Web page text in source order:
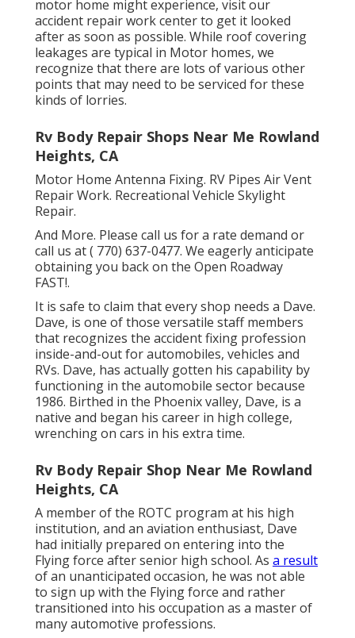
motor home might experience, visit our
accident repair work center to get it looked
after as soon as possible. While roof covering
leakages are typical in Motor homes, we
recognize that there are lots of various other
points that may need to be serviced for these
kinds of lorries.
Rv Body Repair Shops Near Me Rowland
Heights, CA
Motor Home Antenna Fixing. RV Pipes Air Vent
Repair Work. Recreational Vehicle Skylight
Repair.
And More. Please call us for a rate demand or
call us at( 770) 637-0477. We eagerly anticipate
obtaining you back on the Open Roadway
FAST!.
It is safe to claim that every shop needs a Dave.
Dave, is one of those versatile staff members
that recognizes the accident fixing profession
inside-and-out for automobiles, vehicles and
RVs. Dave, has actually gotten his capability by
functioning in the automobile sector because
1986. Birthed in the Phoenix valley, Dave, is a
native and began his career in high college,
wrenching on cars in his extra time.
Rv Body Repair Shop Near Me Rowland
Heights, CA
A member of the ROTC program at his high
institution, and an aviation enthusiast, Dave
had initially prepared on entering into the
Flying force after senior high school. As a result
of an unanticipated occasion, he was not able
to sign up with the Flying force and rather
transitioned into his occupation as a master of
many automotive professions.